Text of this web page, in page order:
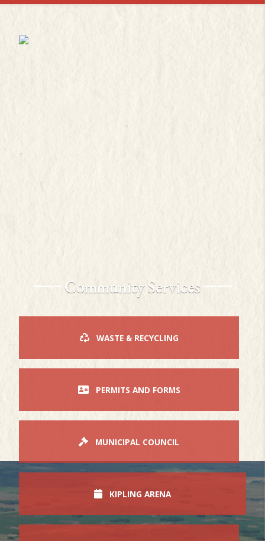
Community Services
WASTE & RECYCLING
PERMITS AND FORMS
MUNICIPAL COUNCIL
KIPLING ARENA